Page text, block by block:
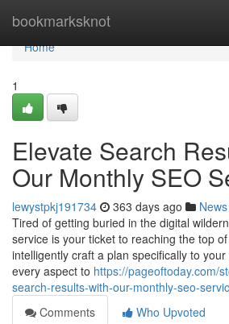
bookmarksknot
Home
Home
1
Elevate Search
Our Monthly SEO
lewystpkj191734 363 days ago News
Tired of getting buried in the digital
service is your ticket to reaching the top
intelligently craft a plan specifically to
every aspect to https://pageoftoday.com/
search-results-with-our-monthly-seo-
Comments
Who Upvoted